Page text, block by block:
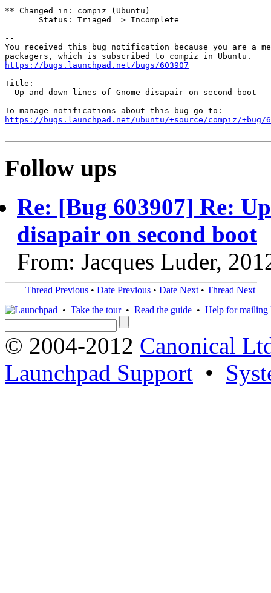
** Changed in: compiz (Ubuntu)
       Status: Triaged => Incomplete
--
You received this bug notification because you are a
https://bugs.launchpad.net/bugs/603907
Title:
  Up and down lines of Gnome disapair on second boot
https://bugs.launchpad.net/ubuntu/+source/compiz/+bug/
Follow ups
Re: [Bug 603907] Re:
disapair on second boot
From: Jacques Luder,
Thread Previous • Date Previous • Date Next • Thread Next
• Take the tour• Read the guide • Help for mailing
© 2004-2012 Canonical
Launchpad Support •